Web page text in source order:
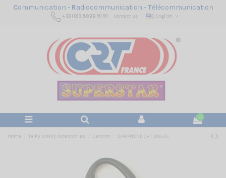
Communication - Radiocommunication -Télécommunication
+33 (0)3 80 26 91 91 Contact us English
0
Home Talky Walky Accessories Earcom EARPHONE CRT 300-2L